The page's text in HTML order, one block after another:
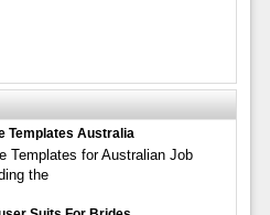
Templates Australia
Templates for Australian Job
the